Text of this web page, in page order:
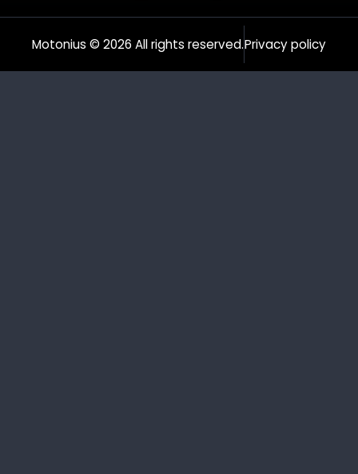
Motonius © 2026 All rights reserved.Privacy policy